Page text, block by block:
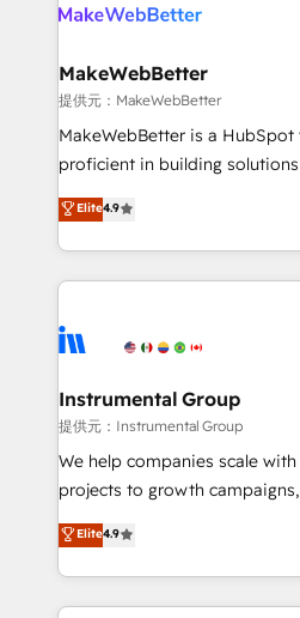
clients gain a unique
market execution. Why B2B Businesses Choose RP: -
Secure: Soc2 compliant 🛡️ - Pricing:
starting at $1,5k 💵 - Speed: Launch in 14 days ⚡ -
Global: 75+ RPers across five continents 🌐 - Scale:
HubSpot Partner 🪴 - Sales Hub:
implementations than any
agency for an Ops problem.
agency for a growth problem. Hire a partner built to
MakeWebBetter
提供元：MakeWebBetter
MakeWebBetter is a
proficient in building
operational efficiency of
growing tech-enabler &
hands you the blend of
eminent solutions & integrations. Trust
Elite Partners with 10+ years
Premier Partner 2023 🌟5
Won HubSpot Theme
HubSpot Rising Star Why us? Harnessing the full
potential of the powerful HubSpot
HubSpot experience
Hourly-fee (assigned one
Elite4.9
Instrumental Group
提供元：Instrumental Group
We help companies scale
projects to growth
Hire an agency that's
HubSpot and willing to work
team to simplify the complex
experience for your team and
Elite4.9